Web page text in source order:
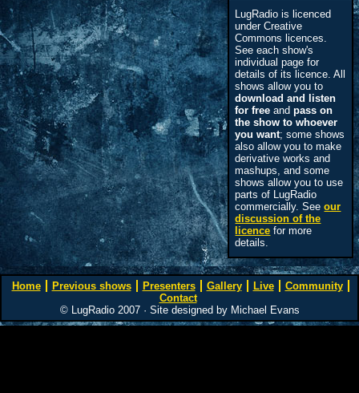
LugRadio is licenced
under Creative
Commons licences.
See each show's
individual page for
details of its licence. All
shows allow you to
download and listen
for free andpass on
the show to whoever
you want; some shows
also allow you to make
derivative works and
mashups, and some
shows allow you to use
parts of LugRadio
commercially. Seeour
discussion of the
licence for more
details.
Home Previous shows Presenters Gallery Live
Community
Contact
© LugRadio 2007 · Site designed by Michael Evans